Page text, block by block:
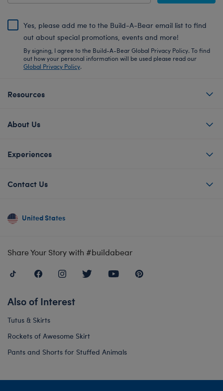
Yes, please add me to the Build-A-Bear email list to find
out about special promotions, events and more!
By signing, I agree to the Build-A-Bear Global Privacy Policy. To find
out how your personal information will be used please read our
Global Privacy Policy.
Resources
About Us
Experiences
Contact Us
United States
Share Your Story with #buildabear
Also of Interest
Tutus & Skirts
Rockets of Awesome Skirt
Pants and Shorts for Stuffed Animals